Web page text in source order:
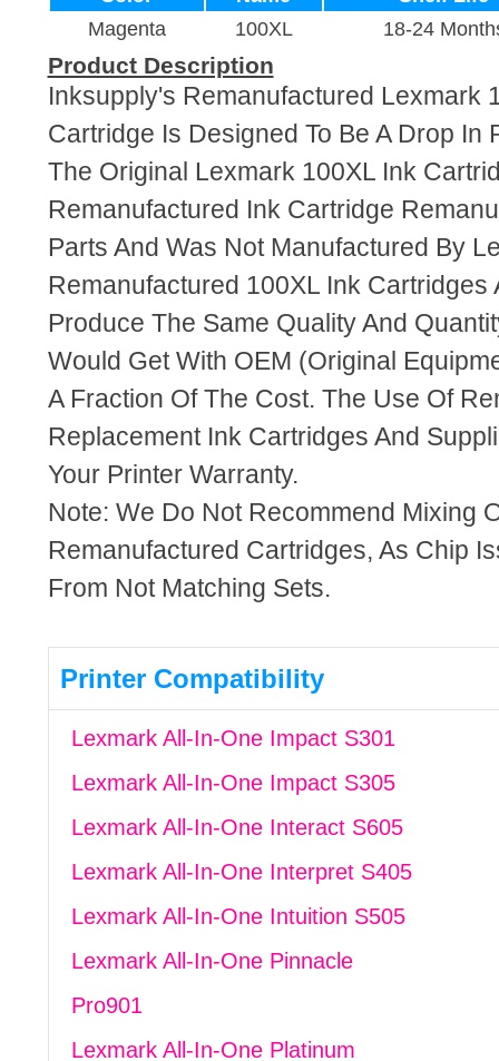
Magenta
100XL 18-24
Product Description
Inksupply's Remanufactured Lexmark
Cartridge Is Designed To Be A Drop In
The Original Lexmark 100XL Ink
Remanufactured Ink Cartridge
Parts And Was Not Manufactured By
Remanufactured 100XL Ink Cartridges
Produce The Same Quality And
Would Get With OEM (Original
A Fraction Of The Cost. The Use Of
Replacement Ink Cartridges And
Your Printer Warranty.
Note: We Do Not Recommend Mixing
Remanufactured Cartridges, As Chip
From Not Matching Sets.
Printer Compatibility
Lexmark All-In-One Impact S301
Lexmark All-In-One Impact S305
Lexmark All-In-One Interact S605
Lexmark All-In-One Interpret S405
Lexmark All-In-One Intuition S505
Lexmark All-In-One Pinnacle
Pro901
Lexmark All-In-One Platinum